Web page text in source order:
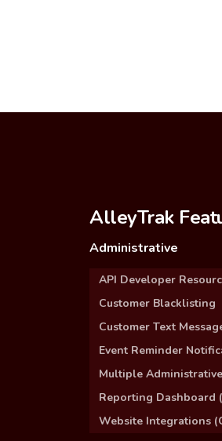
AlleyTrak
Administrative
API Developer
Customer Blacklisting
Customer Text
Event Reminder
Multiple
Reporting Dashboard
Website Integrations